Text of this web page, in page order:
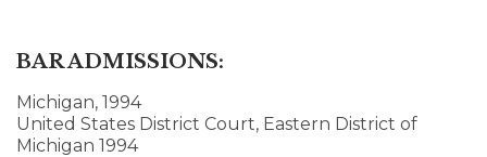
BAR ADMISSIONS:
Michigan, 1994
United States District Court, Eastern District of
Michigan 1994